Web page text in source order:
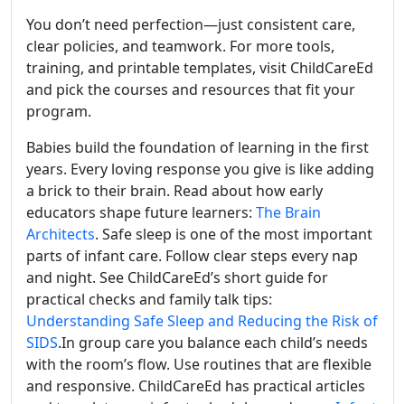
You don’t need perfection—just consistent care,
clear policies, and teamwork. For more tools,
training, and printable templates, visit ChildCareEd
and pick the courses and resources that fit your
program.
Babies build the foundation of learning in the first
years. Every loving response you give is like adding
a brick to their brain. Read about how early
educators shape future learners: The Brain
Architects. Safe sleep is one of the most important
parts of infant care. Follow clear steps every nap
and night. See ChildCareEd’s short guide for
practical checks and family talk tips:
Understanding Safe Sleep and Reducing the Risk of
SIDS.In group care you balance each child’s needs
with the room’s flow. Use routines that are flexible
and responsive. ChildCareEd has practical articles